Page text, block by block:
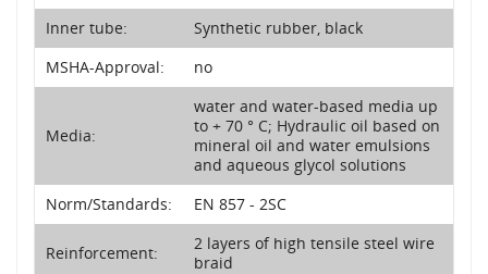
Inner tube:
Synthetic rubber, black
MSHA-Approval:
no
Media:
water and water-based media up
to + 70 ° C; Hydraulic oil based on
mineral oil and water emulsions
and aqueous glycol solutions
Norm/Standards:
EN 857 - 2SC
Reinforcement:
2 layers of high tensile steel wire
braid